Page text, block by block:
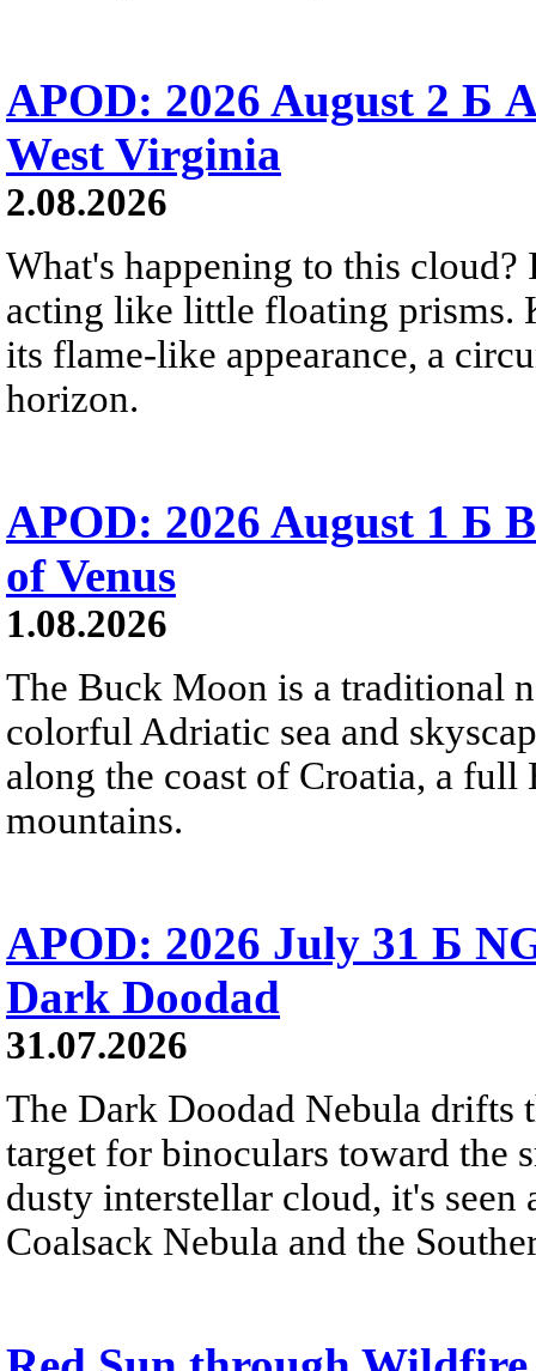
APOD: 2026 August 2 Б
West Virginia
2.08.2026
What's happening to this
acting like little floating prisms.
its flame-like appearance, a
horizon.
APOD: 2026 August 1 Б
of Venus
1.08.2026
The Buck Moon is a traditional
colorful Adriatic sea and
along the coast of Croatia, a
mountains.
APOD: 2026 July 31 Б
Dark Doodad
31.07.2026
The Dark Doodad Nebula drifts
target for binoculars toward the
dusty interstellar cloud, it's
Coalsack Nebula and the